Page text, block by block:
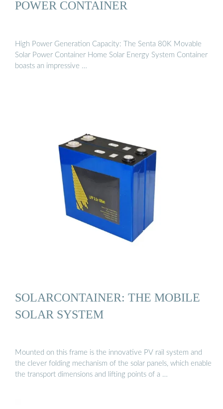
POWER CONTAINER
High Power Generation Capacity: The Senta 80K Movable
Solar Power Container Home Solar Energy System Container
boasts an impressive …
SOLARCONTAINER: THE MOBILE
SOLAR SYSTEM
Mounted on this frame is the innovative PV rail system and
the clever folding mechanism of the solar panels, which enable
the transport dimensions and lifting points of a …